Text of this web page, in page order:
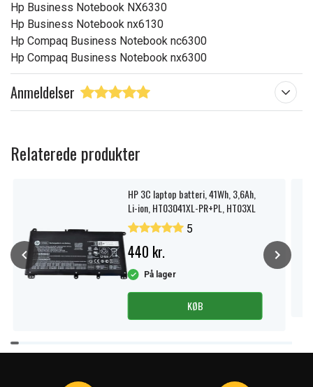
Hp Business Notebook NX6330
Hp Business Notebook nx6130
Hp Compaq Business Notebook nc6300
Hp Compaq Business Notebook nx6300
Anmeldelser
Relaterede produkter
HP 3C laptop batteri, 41Wh, 3,6Ah,
Li-ion, HT03041XL-PR+PL, HT03XL
5
440 kr.
På lager
KØB
Item
1